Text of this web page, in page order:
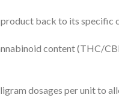
back to its specific
content (THC/
dosages per unit to